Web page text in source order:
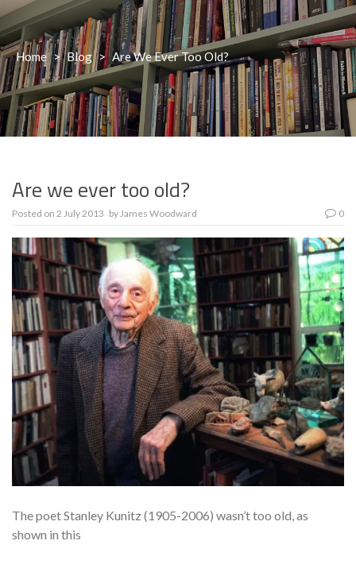
Home > Blog > Are We Ever Too Old?
Are we ever too old?
Posted on 2 July 2013 byJames Woodward 0
The poet Stanley Kunitz (1905-2006) wasn’t too old, as
shown in this